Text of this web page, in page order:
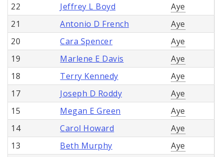
22
Jeffrey L Boyd
Aye
21
Antonio D French
Aye
20
Cara Spencer
Aye
19
Marlene E Davis
Aye
18
Terry Kennedy
Aye
17
Joseph D Roddy
Aye
15
Megan E Green
Aye
14
Carol Howard
Aye
13
Beth Murphy Aye